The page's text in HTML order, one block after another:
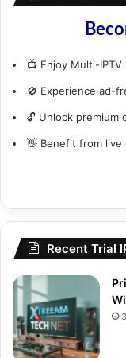
📺 Enjoy Multi-
🚫 Experience ad-
🔓 Unlock premium
👋 Benefit from live
Recent Trial